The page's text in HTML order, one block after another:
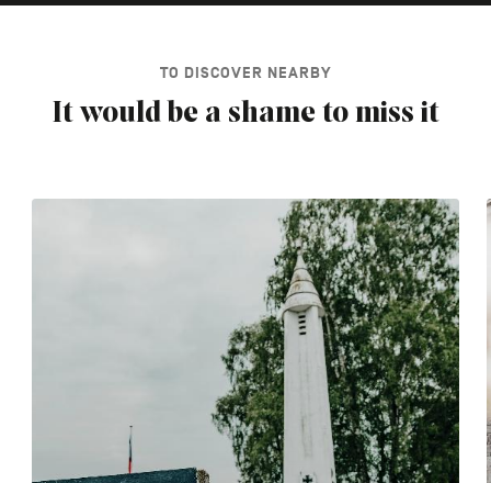
TO DISCOVER NEARBY
It would be a shame to miss it